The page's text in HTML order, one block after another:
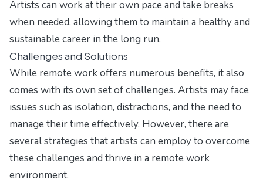
Artists can work at their own pace and take breaks
when needed, allowing them to maintain a healthy and
sustainable career in the long run.
Challenges and Solutions
While remote work offers numerous benefits, it also
comes with its own set of challenges. Artists may face
issues such as isolation, distractions, and the need to
manage their time effectively. However, there are
several strategies that artists can employ to overcome
these challenges and thrive in a remote work
environment.